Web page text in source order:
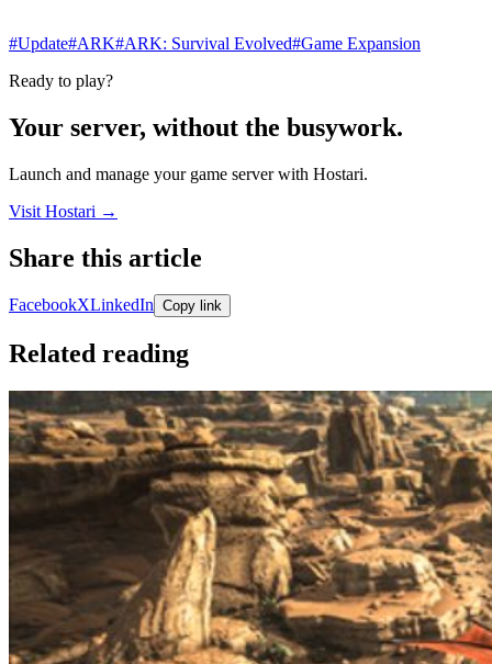
#Update#ARK#ARK: Survival Evolved#Game Expansion
Ready to play?
Your server, without the busywork.
Launch and manage your game server with Hostari.
Visit Hostari →
Share this article
Share links open in a new tab.
FacebookXLinkedIn Copy link
Related reading